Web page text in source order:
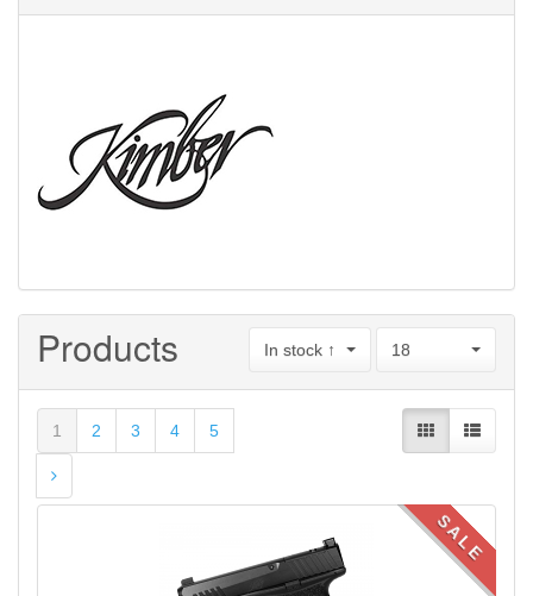
Products In stock ↑ 18
1 2 3 4 5
SALE